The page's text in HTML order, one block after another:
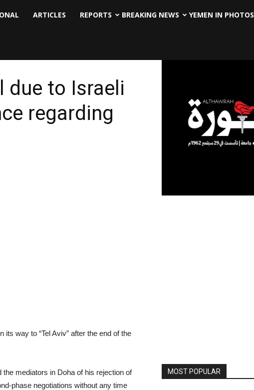
ARTICLES REPORTS BREAKING NEWS YEMEN IN PHOTOS
due to Israeli
regarding
way to “Tel Aviv” after the end of the
mediators in Doha of his rejection of
phase negotiations without any time
MOST POPULAR